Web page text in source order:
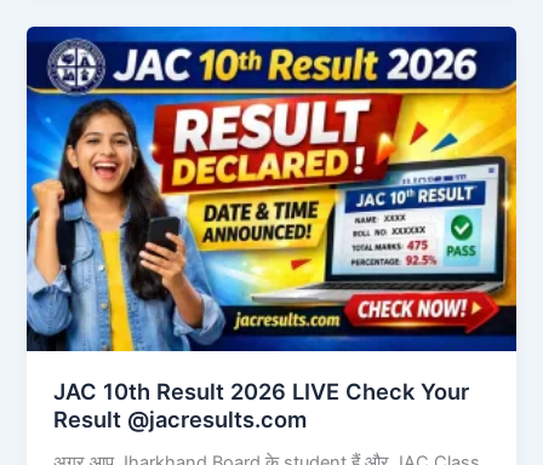
JAC 10th Result 2026 LIVE Check Your
Result @jacresults.com